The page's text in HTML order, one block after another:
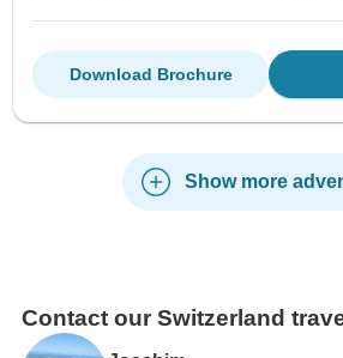
Download Brochure
Show more
Contact our Switzerland